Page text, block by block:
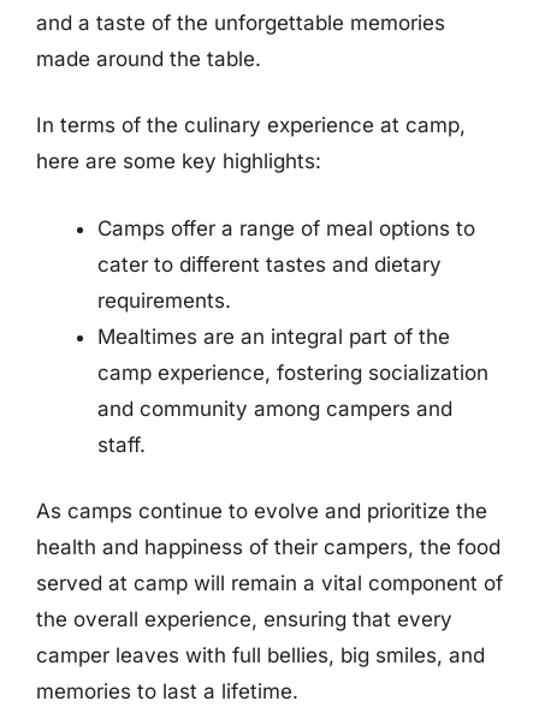
and a taste of the unforgettable memories
made around the table.
In terms of the culinary experience at camp,
here are some key highlights:
Camps offer a range of meal options to
cater to different tastes and dietary
requirements.
Mealtimes are an integral part of the
camp experience, fostering socialization
and community among campers and
staff.
As camps continue to evolve and prioritize the
health and happiness of their campers, the food
served at camp will remain a vital component of
the overall experience, ensuring that every
camper leaves with full bellies, big smiles, and
memories to last a lifetime.